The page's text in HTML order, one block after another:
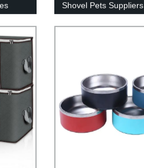
Shovel Pets Suppliers